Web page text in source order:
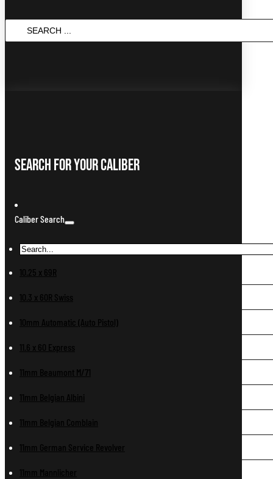
Search For Your Caliber
Caliber Search
10.25 x 69R
10.3 x 60R Swiss
10mm Automatic (Auto Pistol)
11.6 x 60 Express
11mm Beaumont M/71
11mm Belgian Albini
11mm Belgian Comblain
11mm German Service Revolver
11mm Mannlicher